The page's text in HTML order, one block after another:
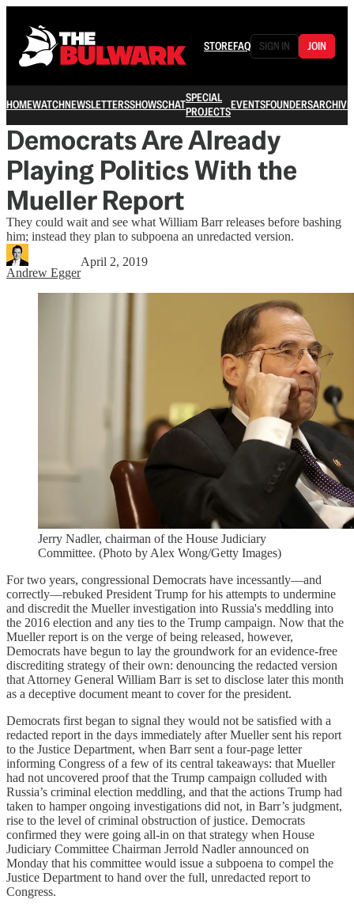
STOREFAQ SIGN IN JOIN
HOMEWATCHNEWSLETTERSSHOWSCHATSPECIAL
PROJECTSEVENTSFOUNDERSARCHIVE
Democrats Are Already
Playing Politics With the
Mueller Report
They could wait and see what William Barr releases before bashing
him; instead they plan to subpoena an unredacted version.
Andrew Egger
April 2, 2019
Jerry Nadler, chairman of the House Judiciary
Committee. (Photo by Alex Wong/Getty Images)
For two years, congressional Democrats have incessantly—and
correctly—rebuked President Trump for his attempts to undermine
and discredit the Mueller investigation into Russia's meddling into
the 2016 election and any ties to the Trump campaign. Now that the
Mueller report is on the verge of being released, however,
Democrats have begun to lay the groundwork for an evidence-free
discrediting strategy of their own: denouncing the redacted version
that Attorney General William Barr is set to disclose later this month
as a deceptive document meant to cover for the president.
Democrats first began to signal they would not be satisfied with a
redacted report in the days immediately after Mueller sent his report
to the Justice Department, when Barr sent a four-page letter
informing Congress of a few of its central takeaways: that Mueller
had not uncovered proof that the Trump campaign colluded with
Russia’s criminal election meddling, and that the actions Trump had
taken to hamper ongoing investigations did not, in Barr’s judgment,
rise to the level of criminal obstruction of justice. Democrats
confirmed they were going all-in on that strategy when House
Judiciary Committee Chairman Jerrold Nadler announced on
Monday that his committee would issue a subpoena to compel the
Justice Department to hand over the full, unredacted report to
Congress.